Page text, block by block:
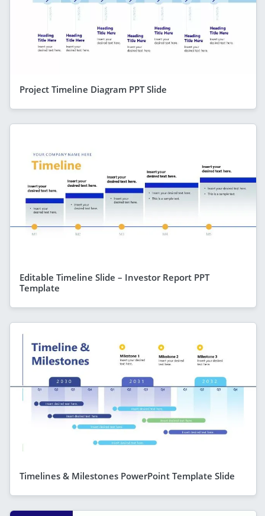
Project Timeline Diagram PPT Slide
Editable Timeline Slide – Investor Report PPT
Template
Timelines & Milestones PowerPoint Template Slide